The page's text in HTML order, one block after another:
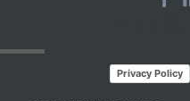
Privacy Policy